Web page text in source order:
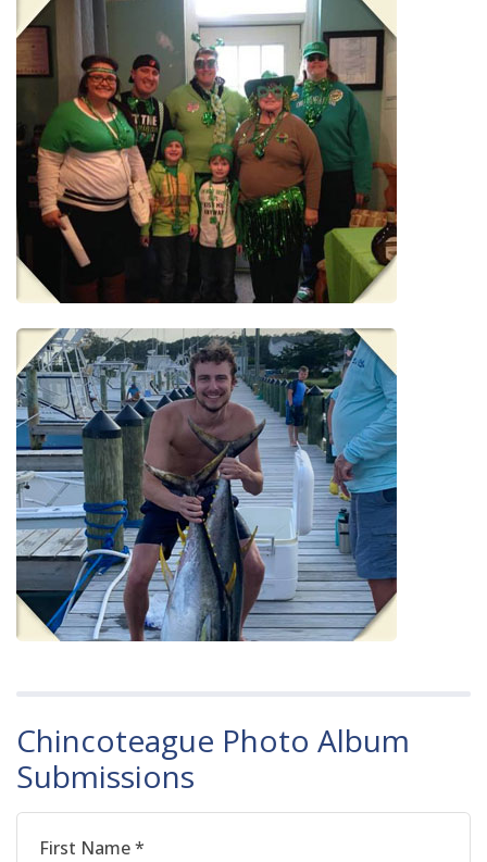
Chincoteague Photo Album
Submissions
First Name *